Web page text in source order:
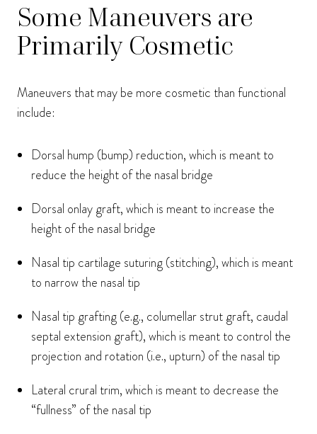
Some Maneuvers are
Primarily Cosmetic
Maneuvers that may be more cosmetic than functional
include:
Dorsal hump (bump) reduction, which is meant to
reduce the height of the nasal bridge
Dorsal onlay graft, which is meant to increase the
height of the nasal bridge
Nasal tip cartilage suturing (stitching), which is meant
to narrow the nasal tip
Nasal tip grafting (e.g., columellar strut graft, caudal
septal extension graft), which is meant to control the
projection and rotation (i.e., upturn) of the nasal tip
Lateral crural trim, which is meant to decrease the
“fullness” of the nasal tip